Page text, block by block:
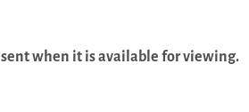
when it is available for viewing.